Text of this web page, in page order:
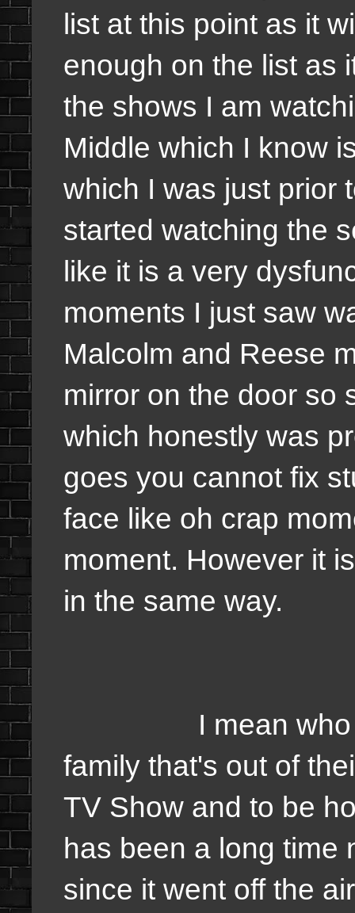
list at this point as it
enough on the list as
the shows I am
Middle which I know
which I was just prior
started watching the
like it is a very
moments I just saw
Malcolm and Reese
mirror on the door so
which honestly was
goes you cannot fix
face like oh crap
moment. However it
in the same way.
I mean who in
family that's out of
TV Show and to be
has been a long time
since it went off the